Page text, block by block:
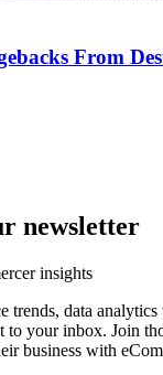
From
newsletter
insights
trends, data
to your inbox. Join
business with